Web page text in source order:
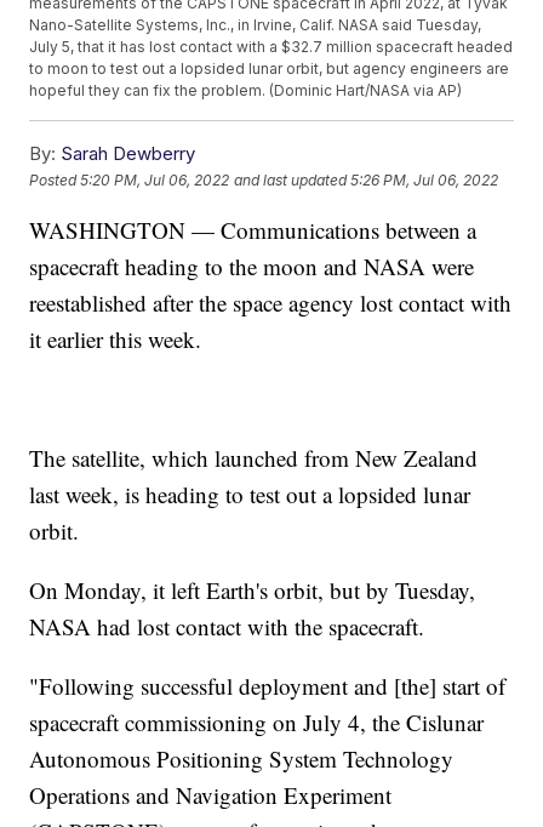
Nano-Satellite Systems, Inc., in Irvine, Calif. NASA said Tuesday,
July 5, that it has lost contact with a $32.7 million spacecraft headed
to moon to test out a lopsided lunar orbit, but agency engineers are
hopeful they can fix the problem. (Dominic Hart/NASA via AP)
By: Sarah Dewberry
Posted5:20 PM, Jul 06, 2022 and last updated 5:26 PM, Jul 06, 2022
WASHINGTON — Communications between a
spacecraft heading to the moon and NASA were
reestablished after the space agency lost contact with
it earlier this week.
The satellite, which launched from New Zealand
last week, is heading to test out a lopsided lunar
orbit.
On Monday, it left Earth's orbit, but by Tuesday,
NASA had lost contact with the spacecraft.
"Following successful deployment and [the] start of
spacecraft commissioning on July 4, the Cislunar
Autonomous Positioning System Technology
Operations and Navigation Experiment